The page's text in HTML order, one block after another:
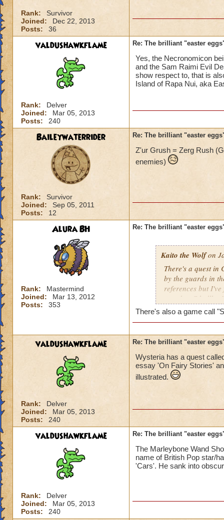
Rank:
Survivor
Joined:
Dec 22, 2013
Posts:
36
valdushawkflame
Rank:
Delver
Joined:
Mar 05, 2013
Posts:
240
Re: The brilliant "easter
Yes, the Necronomicon
and the Sam Raimi Evil
show respect to, that is
Island of Rapa Nui, aka
Baileywaterrider
Rank:
Survivor
Joined:
Sep 05, 2011
Posts:
12
Re: The brilliant "easter
Z'ur Grush = Zerg Rush
enemies)
Alura BH
Rank:
Mastermind
Joined:
Mar 13, 2012
Posts:
353
Re: The brilliant "easter
Kaito the Wolfon
There's a quest in
by the guards in
references but
a nod to
There's also a game call
valdushawkflame
Rank:
Delver
Joined:
Mar 05, 2013
Posts:
240
Re: The brilliant "easter
Wysteria has a quest
essay 'On Fairy Stories'
illustrated.
valdushawkflame
Rank:
Delver
Joined:
Mar 05, 2013
Posts:
240
Re: The brilliant "easter
The Marleybone Wand
name of British Pop star/
'Cars'. He sank into